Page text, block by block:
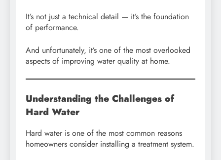
It’s not just a technical detail — it’s the foundation
of performance.
And unfortunately, it’s one of the most overlooked
aspects of improving water quality at home.
Understanding the Challenges of
Hard Water
Hard water is one of the most common reasons
homeowners consider installing a treatment system.